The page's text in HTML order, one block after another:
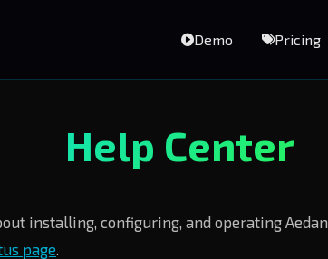
Demo Pricing
Help Center
installing, configuring, and operating
page.